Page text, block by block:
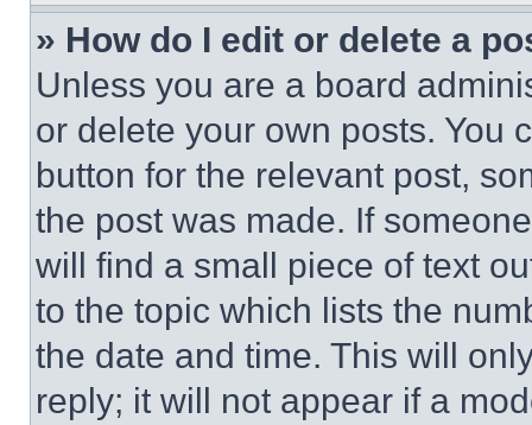
» How do I edit or delete a
Unless you are a board
or delete your own posts. You
button for the relevant post,
the post was made. If
will find a small piece of text
to the topic which lists the
the date and time. This will
reply; it will not appear if a